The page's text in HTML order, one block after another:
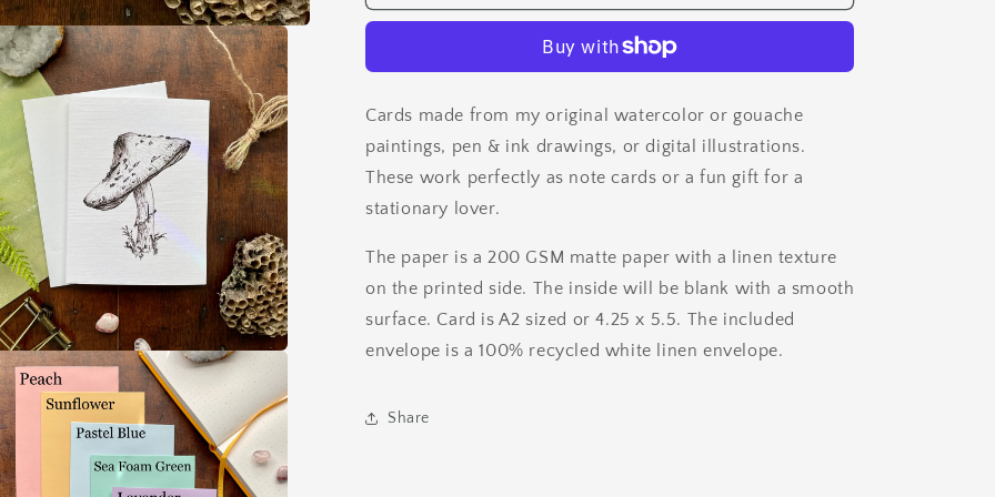
&amp;
&amp;
Cards made from my original watercolor or gouache
paintings, pen & ink drawings, or digital illustrations.
These work perfectly as note cards or a fun gift for a
stationary lover.
The paper is a 200 GSM matte paper with a linen texture
on the printed side. The inside will be blank with a smooth
surface. Card is A2 sized or 4.25 x 5.5. The included
envelope is a 100% recycled white linen envelope.
Share